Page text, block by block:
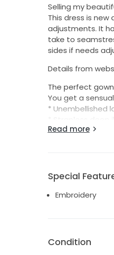
Selling my
This dress is
adjustments. It
take to
sides if needs
Details from
The perfect
You get a
* Unembellished
* Strapless deep
* Illusion lace
Read more
Special
Embroidery
Condition